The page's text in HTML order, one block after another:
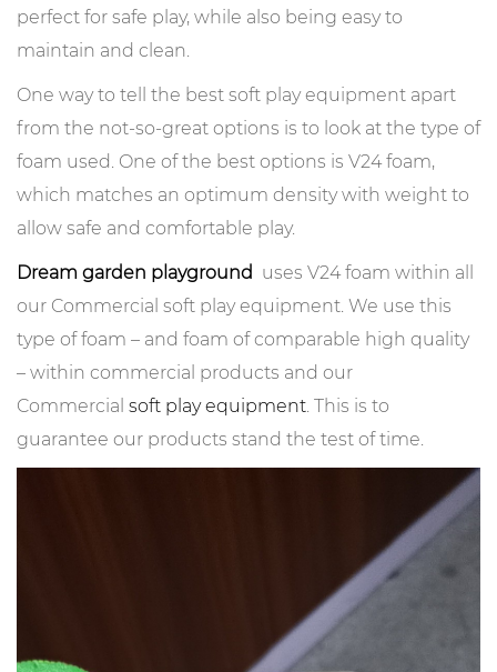
perfect for safe play, while also being easy to
maintain and clean.
One way to tell the best soft play equipment apart
from the not-so-great options is to look at the type of
foam used. One of the best options is V24 foam,
which matches an optimum density with weight to
allow safe and comfortable play.
Dream garden playground uses V24 foam within all
our Commercial soft play equipment. We use this
type of foam – and foam of comparable high quality
– within commercial products and our
Commercial soft play equipment. This is to
guarantee our products stand the test of time.